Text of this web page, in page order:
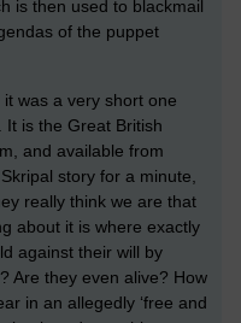
is then used to blackmail
of the puppet
was a very short one
is the Great British
and available from
story for a minute,
really think we are that
about it is where exactly
against their will by
Are they even alive? How
in an allegedly ‘free and